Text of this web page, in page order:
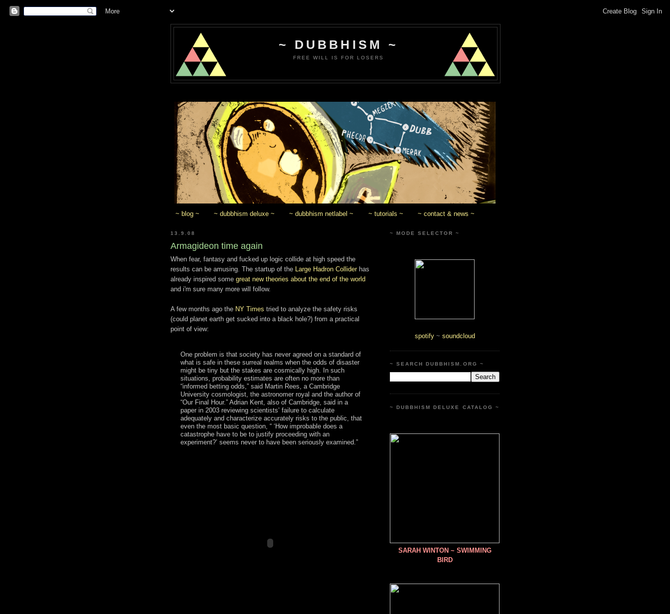
~ DUBBHISM ~
FREE WILL IS FOR LOSERS
~ blog ~ ~ dubbhism deluxe ~ ~ dubbhism netlabel ~ ~ tutorials ~ ~ contact & news ~
13.9.08
Armagideon time again
When fear, fantasy and fucked up logic collide at high speed the
results can be amusing. The startup of the Large Hadron Colliderhas
already inspired some great new theories about the end of the world
and i'm sure many more will follow.
A few months ago the NY Times tried to analyze the safety risks
(could planet earth get sucked into a black hole?) from a practical
point of view:
One problem is that society has never agreed on a standard of
what is safe in these surreal realms when the odds of disaster
might be tiny but the stakes are cosmically high. In such
situations, probability estimates are often no more than
“informed betting odds,” said Martin Rees, a Cambridge
University cosmologist, the astronomer royal and the author of
“Our Final Hour.” Adrian Kent, also of Cambridge, said in a
paper in 2003 reviewing scientists’ failure to calculate
adequately and characterize accurately risks to the public, that
even the most basic question, “ ‘How improbable does a
catastrophe have to be to justify proceeding with an
experiment?’ seems never to have been seriously examined.”
~ MODE SELECTOR ~
spotify~ soundcloud
~ SEARCH DUBBHISM.ORG ~
~ DUBBHISM DELUXE CATALOG ~
SARAH WINTON ~ SWIMMING
BIRD